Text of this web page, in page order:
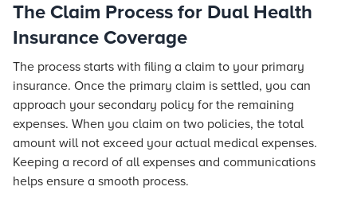
The Claim Process for Dual Health
Insurance Coverage
The process starts with filing a claim to your primary
insurance. Once the primary claim is settled, you can
approach your secondary policy for the remaining
expenses. When you claim on two policies, the total
amount will not exceed your actual medical expenses.
Keeping a record of all expenses and communications
helps ensure a smooth process.